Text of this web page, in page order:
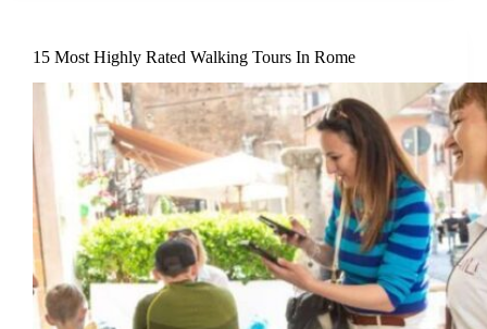
15 Most Highly Rated Walking Tours In Rome